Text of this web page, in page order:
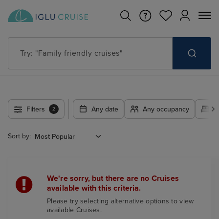
Try: "Family friendly cruises"
Filters 2 Any date Any occupancy
Sort by:
We're sorry, but there are no Cruises
available with this criteria.
Please try selecting alternative options to view
available Cruises.